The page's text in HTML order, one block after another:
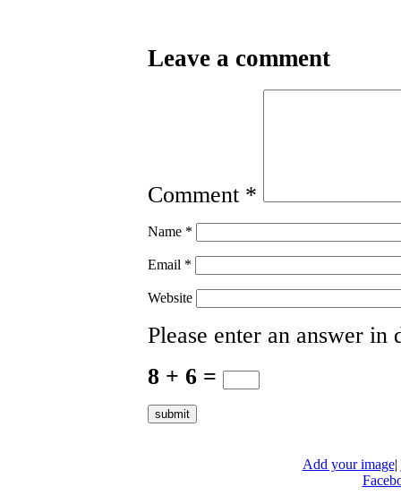
Leave a comment
Comment *
Name *
Email *
Website
Please enter an answer in
8 + 6 =
Add your image|